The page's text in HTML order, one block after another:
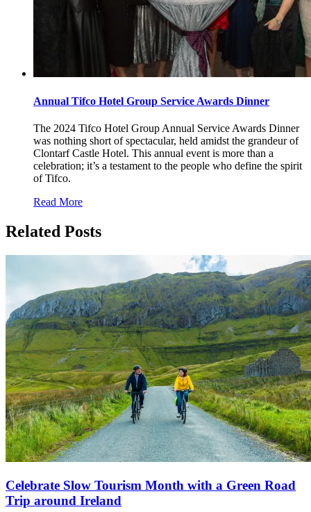
Annual Tifco Hotel Group Service Awards Dinner
The 2024 Tifco Hotel Group Annual Service Awards Dinner
was nothing short of spectacular, held amidst the grandeur of
Clontarf Castle Hotel. This annual event is more than a
celebration; it’s a testament to the people who define the spirit
of Tifco.
Read More
Related Posts
Celebrate Slow Tourism Month with a Green Road
Trip around Ireland